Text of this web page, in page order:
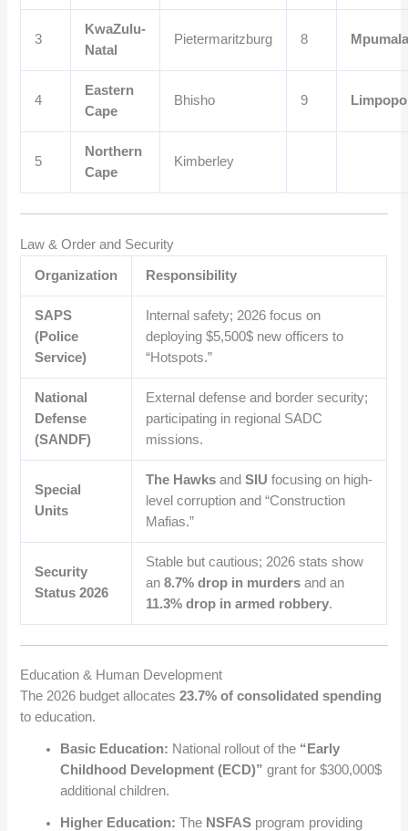
3
KwaZulu-
Natal
Pietermaritzburg 8
4
Eastern
Cape
Bhisho 9 Limpopo
5
Northern
Cape
Kimberley
Law & Order and Security
Organization Responsibility
SAPS
(Police
Service)
Internal safety; 2026 focus on
deploying$5,500$ new officers to
“Hotspots.”
National
Defense
(SANDF)
External defense and border security;
participating in regional SADC
missions.
Special
Units
The Hawks andSIU focusing on high-
level corruption and “Construction
Mafias.”
Security
Status 2026
Stable but cautious; 2026 stats show
an8.7% drop in murders and an
11.3% drop in armed robbery.
Education & Human Development
The 2026 budget allocates23.7% of consolidated spending
to education.
Basic Education: National rollout of the “Early
Childhood Development (ECD)” grant for$300,000$
additional children.
Higher Education: The NSFAS program providing